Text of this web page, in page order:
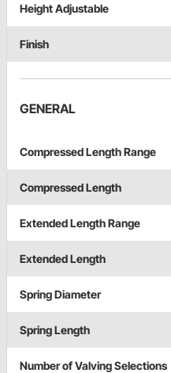
Height Adjustable
Finish
GENERAL
Compressed Length Range
Compressed Length
Extended Length Range
Extended Length
Spring Diameter
Spring Length
Number of Valving Selections